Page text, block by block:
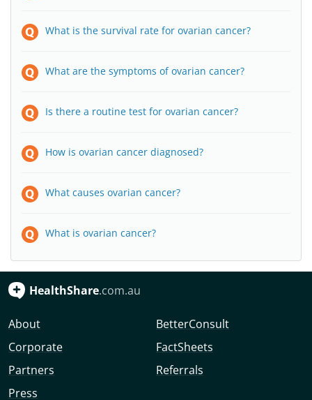
What is the survival rate for ovarian cancer?
What are the symptoms of ovarian cancer?
Is there a routine test for ovarian cancer?
How is ovarian cancer diagnosed?
What causes ovarian cancer?
What is ovarian cancer?
HealthShare.com.au
About
Corporate
Partners
Press
BetterConsult
FactSheets
Referrals